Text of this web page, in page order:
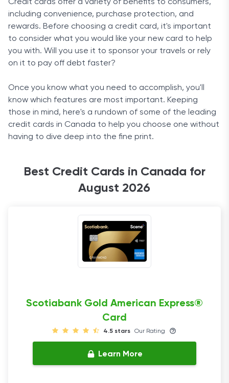
Credit cards offer a variety of benefits to consumers,
including convenience, purchase protection, and
rewards. Before choosing a credit card, it's important
to consider what you would like your new card to help
you with. Will you use it to sponsor your travels or rely
on it to pay off debt faster?
Once you know what you need to accomplish, you'll
know which features are most important. Keeping
those in mind, here's a rundown of some of the leading
credit cards in Canada to help you choose one without
having to dive deep into the fine print.
Best Credit Cards in Canada for
August 2026
Scotiabank Gold American Express®
Card
4.5 stars Our Rating
Learn More